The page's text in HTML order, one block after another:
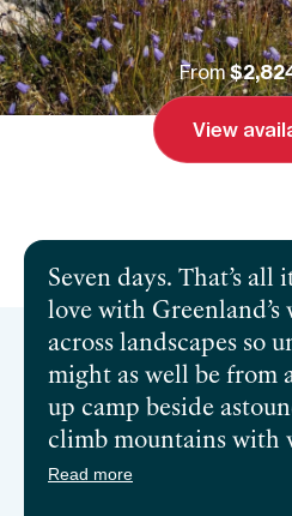
From
View
Seven days. That’s
love with Greenland’s
across landscapes so
might as well be from
up camp beside
climb mountains with
through the clouds,
Read more